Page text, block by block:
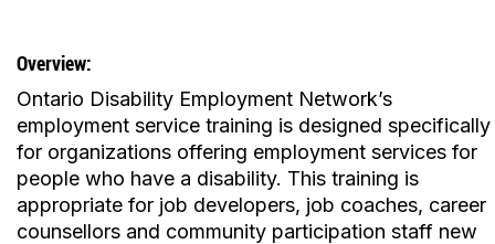
Overview:
Ontario Disability Employment Network’s
employment service training is designed specifically
for organizations offering employment services for
people who have a disability. This training is
appropriate for job developers, job coaches, career
counsellors and community participation staff new